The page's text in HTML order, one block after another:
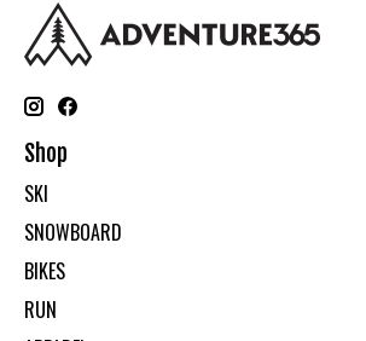
Shop
SKI
SNOWBOARD
BIKES
RUN